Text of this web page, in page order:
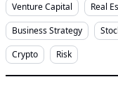
Venture Capital
Real
Business Strategy
Crypto
Risk